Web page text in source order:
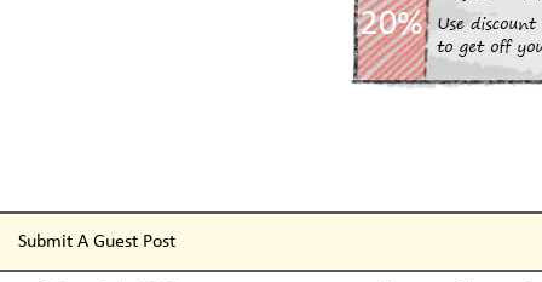
Submit A Guest Post